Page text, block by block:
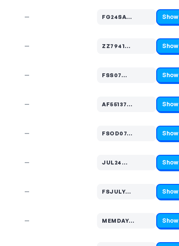
— FG24SA…
Code hidden — select Show to reveal and copy it Show
— ZZ7941…
Code hidden — select Show to reveal and copy it Show
— FSS07…
Code hidden — select Show to reveal and copy it Show
— AF55137…
Code hidden — select Show to reveal and copy it Show
— FSOD07…
Code hidden — select Show to reveal and copy it Show
— JUL24…
Code hidden — select Show to reveal and copy it Show
— FSJULY…
Code hidden — select Show to reveal and copy it Show
— MEMDAY…
Code hidden — select Show to reveal and copy it Show